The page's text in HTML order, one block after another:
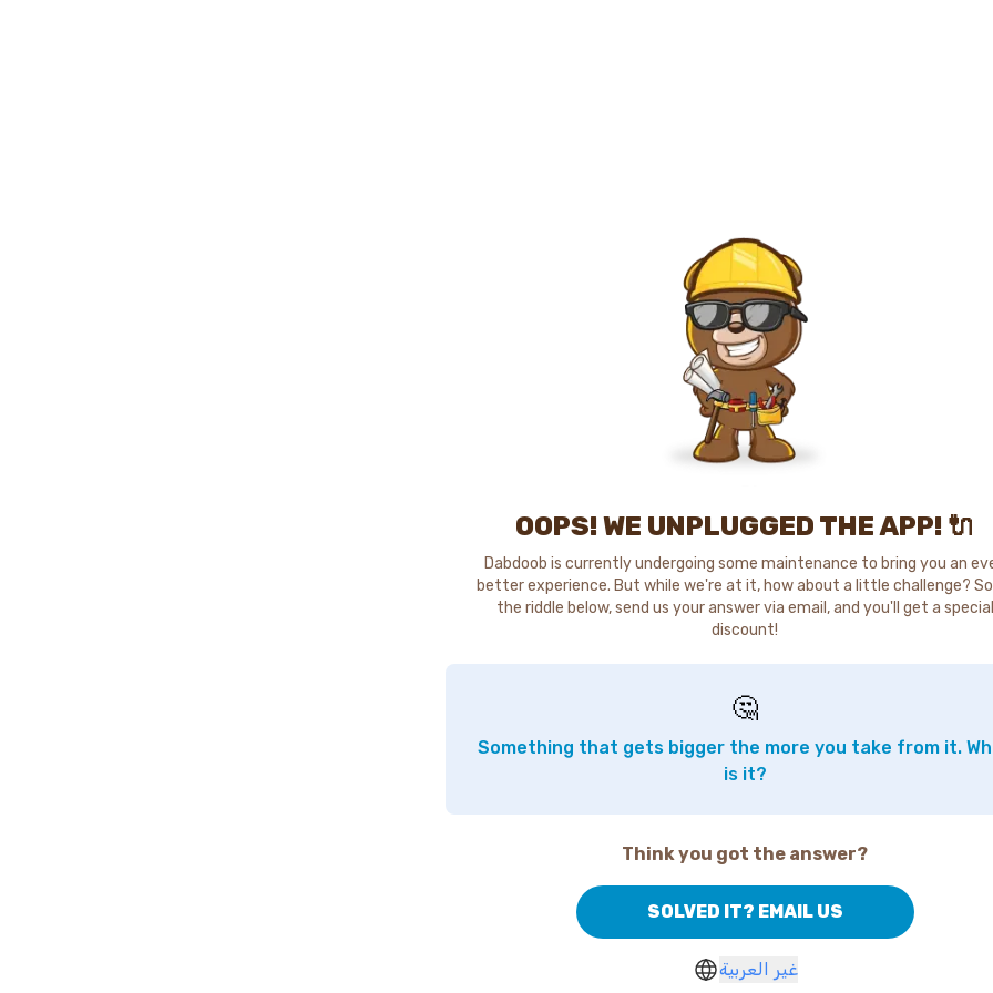
OOPS! WE UNPLUGGED THE APP! 🔌
Dabdoob is currently undergoing some maintenance to bring you an
better experience. But while we're at it, how about a little challenge?
the riddle below, send us your answer via email, and you'll get a special
discount!
🤔
Something that gets bigger the more you take from it.
is it?
Think you got the answer?
SOLVED IT? EMAIL US
غير العربية